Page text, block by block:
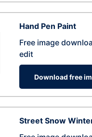
Hand Pen Paint
Free image
edit
Download free
Street Snow